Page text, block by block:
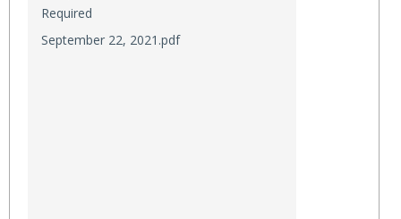
Required
September 22, 2021.pdf